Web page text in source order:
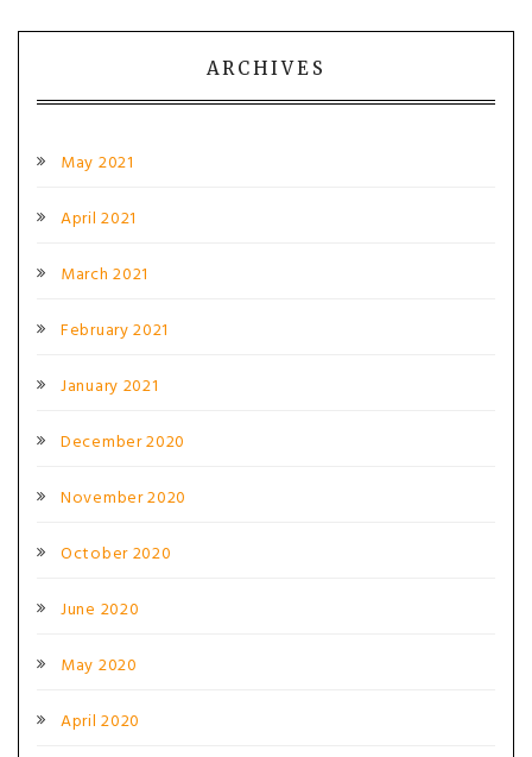
ARCHIVES
May 2021
April 2021
March 2021
February 2021
January 2021
December 2020
November 2020
October 2020
June 2020
May 2020
April 2020